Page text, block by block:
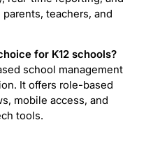
teachers, and
for K12 schools?
school management
It offers role-based
mobile access, and
tools.